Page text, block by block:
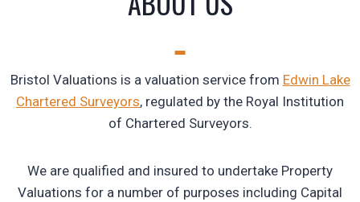
Bristol Valuations is a valuation service from Edwin Lake
Chartered Surveyors, regulated by the Royal Institution
of Chartered Surveyors.
We are qualified and insured to undertake Property
Valuations for a number of purposes including Capital